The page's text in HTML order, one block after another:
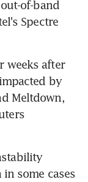
of-band
Spectre
weeks after
by
Meltdown,
some cases